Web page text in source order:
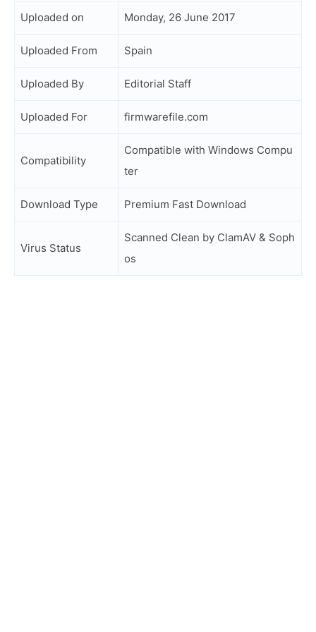
Uploaded on Monday, 26 June 2017
Uploaded From Spain
Uploaded By Editorial Staff
Uploaded For firmwarefile.com
Compatibility
Compatible with Windows Compu
ter
Download Type Premium Fast Download
Virus Status
Scanned Clean by ClamAV & Soph
os